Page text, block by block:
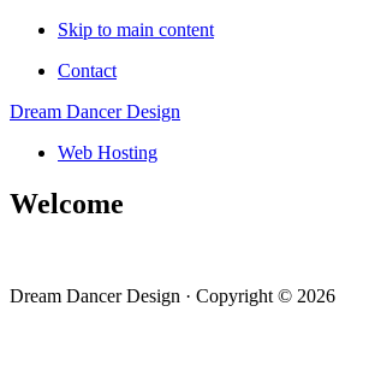
Skip to main content
Contact
Dream Dancer Design
Web Hosting
Welcome
Dream Dancer Design · Copyright © 2026